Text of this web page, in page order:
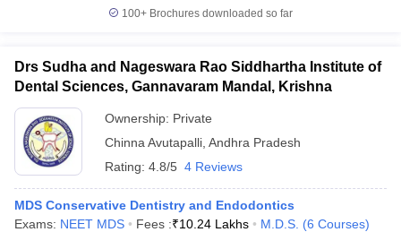
in GujaratGovt. Universities in West Bengal
Government Colleges in BhopalGovernment Colleges in Pune
in Allahabad
Private Degree Colleges in Varanasi
Sample Papers
100+ Brochures downloaded so far
Drs Sudha and Nageswara Rao Siddhartha Institute of
Dental Sciences, Gannavaram Mandal, Krishna
Ownership: Private
Chinna Avutapalli Andhra Pradesh
Rating: 4.8/5 4 Reviews
MDS Conservative Dentistry and Endodontics
Exams: NEET MDS Fees :₹10.24 Lakhs M.D.S. (6 Courses)